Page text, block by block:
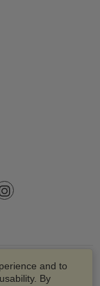
and to
By